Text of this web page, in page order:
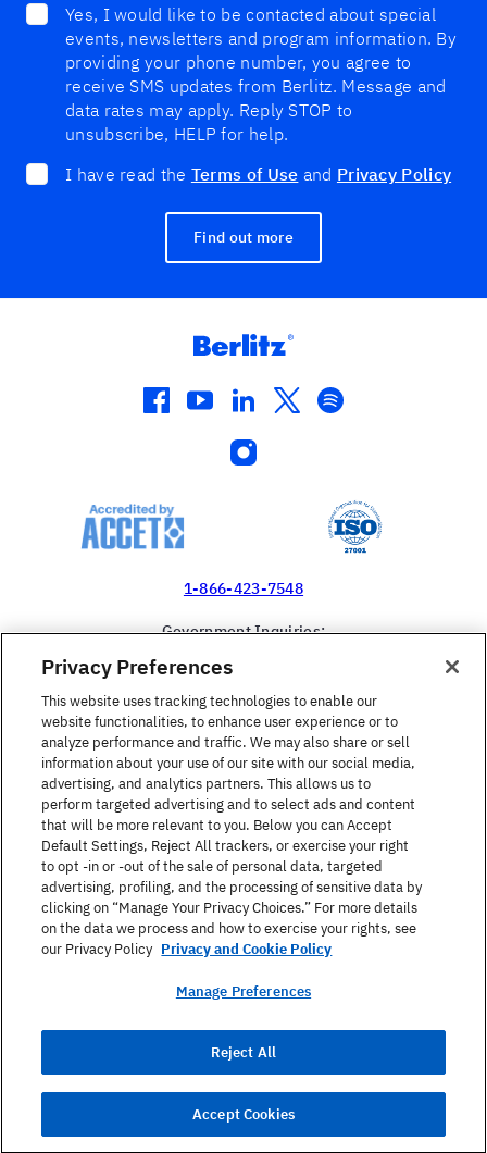
Yes, I would like to be contacted about special
events, newsletters and program information. By
providing your phone number, you agree to
receive SMS updates from Berlitz. Message and
data rates may apply. Reply STOP to
unsubscribe, HELP for help.
I have read the Terms of Use and Privacy Policy
Find out more
facebook
youtube
linkedin
twitterspotify
instagram
1-866-423-7548
Government Inquiries:
United States
Find a Course
About Berlitz
Contact
© 2026 Berlitz Corporation
Privacy Policy
Terms Of Use
Privacy Preferences
This website uses tracking technologies to enable our
website functionalities, to enhance user experience or to
analyze performance and traffic. We may also share or sell
information about your use of our site with our social media,
advertising, and analytics partners. This allows us to
perform targeted advertising and to select ads and content
that will be more relevant to you. Below you can Accept
Default Settings, Reject All trackers, or exercise your right
to opt -in or -out of the sale of personal data, targeted
advertising, profiling, and the processing of sensitive data by
clicking on “Manage Your Privacy Choices.” For more details
on the data we process and how to exercise your rights, see
our Privacy Policy Privacy and Cookie Policy
Manage Preferences
Reject All
Accept Cookies